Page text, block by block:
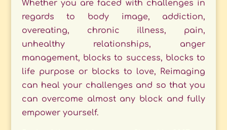
Whether you are faced with challenges in
regards to body image, addiction,
overeating, chronic illness, pain,
unhealthy relationships, anger
management, blocks to success, blocks to
life purpose or blocks to love, Reimaging
can heal your challenges and so that you
can overcome almost any block and fully
empower yourself.